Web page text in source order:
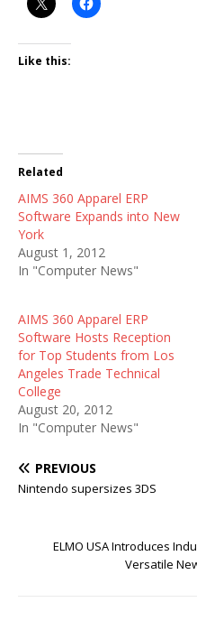
Like this:
Related
AIMS 360 Apparel ERP
Software Expands into New
York
August 1, 2012
In "Computer News"
AIMS 360 Apparel ERP
Software Hosts Reception
for Top Students from Los
Angeles Trade Technical
College
August 20, 2012
In "Computer News"
PREVIOUS
Nintendo supersizes 3DS
ELMO USA Introduces
Versatile